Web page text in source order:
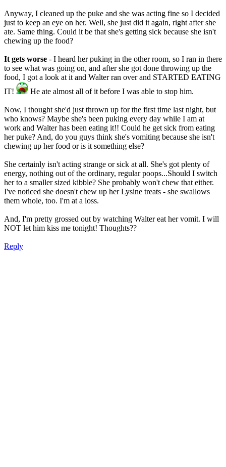
Anyway, I cleaned up the puke and she was acting fine so I decided
just to keep an eye on her. Well, she just did it again, right after she
ate. Same thing. Could it be that she's getting sick because she isn't
chewing up the food?
It gets worse - I heard her puking in the other room, so I ran in there
to see what was going on, and after she got done throwing up the
food, I got a look at it and Walter ran over and STARTED EATING
IT!
He ate almost all of it before I was able to stop him.
Now, I thought she'd just thrown up for the first time last night, but
who knows? Maybe she's been puking every day while I am at
work and Walter has been eating it!! Could he get sick from eating
her puke? And, do you guys think she's vomiting because she isn't
chewing up her food or is it something else?
She certainly isn't acting strange or sick at all. She's got plenty of
energy, nothing out of the ordinary, regular poops...Should I switch
her to a smaller sized kibble? She probably won't chew that either.
I've noticed she doesn't chew up her Lysine treats - she swallows
them whole, too. I'm at a loss.
And, I'm pretty grossed out by watching Walter eat her vomit. I will
NOT let him kiss me tonight! Thoughts??
Reply